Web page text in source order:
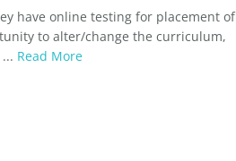
have online testing for placement of
to alter/change the curriculum,
Read More